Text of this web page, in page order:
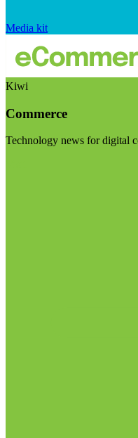
Media kit
Kiwi
Commerce
Technology news for digital